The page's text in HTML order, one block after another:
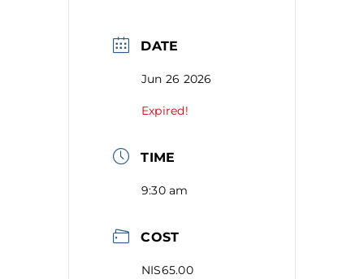
DATE
Jun 26 2026
Expired!
TIME
9:30 am
COST
NIS65.00